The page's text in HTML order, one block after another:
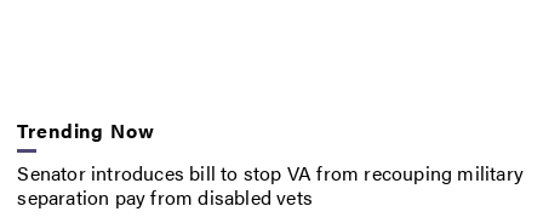
Trending Now
Senator introduces bill to stop VA from recouping military
separation pay from disabled vets